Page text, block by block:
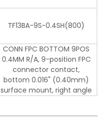
TF13BA-9S-0.4SH(800)
CONN FPC BOTTOM 9POS
0.4MM R/A, 9-position FPC
connector contact,
bottom 0.016" (0.40mm)
surface mount, right angle